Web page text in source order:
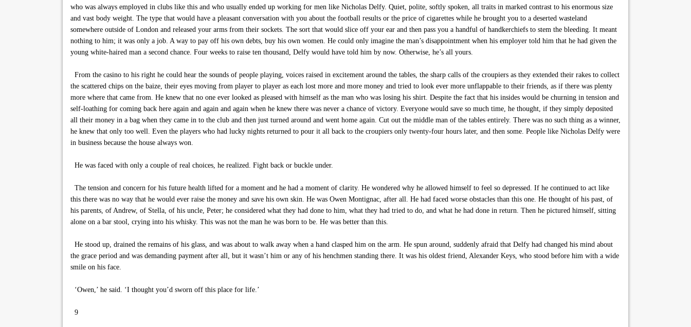
who was always employed in clubs like this and who usually ended up working for men like Nicholas Delfy. Quiet, polite, softly spoken, all traits in marked contrast to his enormous size
and vast body weight. The type that would have a pleasant conversation with you about the football results or the price of cigarettes while he brought you to a deserted wasteland
somewhere outside of London and released your arms from their sockets. The sort that would slice off your ear and then pass you a handful of handkerchiefs to stem the bleeding. It meant
nothing to him; it was only a job. A way to pay off his own debts, buy his own women. He could only imagine the man’s disappointment when his employer told him that he had given the
young white-haired man a second chance. Four weeks to raise ten thousand, Delfy would have told him by now. Otherwise, he’s all yours.
From the casino to his right he could hear the sounds of people playing, voices raised in excitement around the tables, the sharp calls of the croupiers as they extended their rakes to collect
the scattered chips on the baize, their eyes moving from player to player as each lost more and more money and tried to look ever more unflappable to their friends, as if there was plenty
more where that came from. He knew that no one ever looked as pleased with himself as the man who was losing his shirt. Despite the fact that his insides would be churning in tension and
self-loathing for coming back here again and again and again when he knew there was never a chance of victory. Everyone would save so much time, he thought, if they simply deposited
all their money in a bag when they came in to the club and then just turned around and went home again. Cut out the middle man of the tables entirely. There was no such thing as a winner,
he knew that only too well. Even the players who had lucky nights returned to pour it all back to the croupiers only twenty-four hours later, and then some. People like Nicholas Delfy were
in business because the house always won.
He was faced with only a couple of real choices, he realized. Fight back or buckle under.
The tension and concern for his future health lifted for a moment and he had a moment of clarity. He wondered why he allowed himself to feel so depressed. If he continued to act like
this there was no way that he would ever raise the money and save his own skin. He was Owen Montignac, after all. He had faced worse obstacles than this one. He thought of his past, of
his parents, of Andrew, of Stella, of his uncle, Peter; he considered what they had done to him, what they had tried to do, and what he had done in return. Then he pictured himself, sitting
alone on a bar stool, crying into his whisky. This was not the man he was born to be. He was better than this.
He stood up, drained the remains of his glass, and was about to walk away when a hand clasped him on the arm. He spun around, suddenly afraid that Delfy had changed his mind about
the grace period and was demanding payment after all, but it wasn’t him or any of his henchmen standing there. It was his oldest friend, Alexander Keys, who stood before him with a wide
smile on his face.
‘Owen,’ he said. ‘I thought you’d sworn off this place for life.’
9